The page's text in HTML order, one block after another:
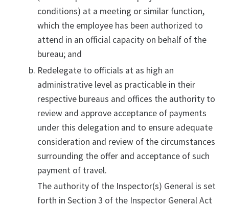
conditions) at a meeting or similar function,
which the employee has been authorized to
attend in an official capacity on behalf of the
bureau; and
Redelegate to officials at as high an
administrative level as practicable in their
respective bureaus and offices the authority to
review and approve acceptance of payments
under this delegation and to ensure adequate
consideration and review of the circumstances
surrounding the offer and acceptance of such
payment of travel.
The authority of the Inspector(s) General is set
forth in Section 3 of the Inspector General Act